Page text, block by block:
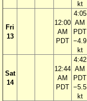
kt
Fri
13
12:00
AM
PDT
4:05
AM
PDT
−4.9
kt
Sat
14
12:44
AM
PDT
4:42
AM
PDT
−5.5
kt